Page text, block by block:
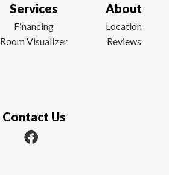
Services
Financing
Room Visualizer
About
Location
Reviews
Contact Us